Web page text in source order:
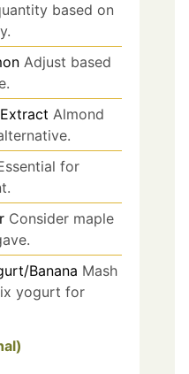
based on
Adjust based
Almond
for
Consider maple
Banana Mash
yogurt for